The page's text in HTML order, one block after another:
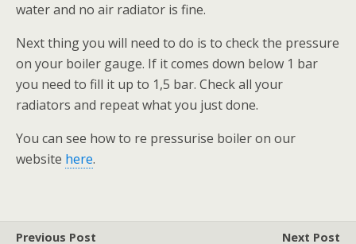
water and no air radiator is fine.
Next thing you will need to do is to check the pressure
on your boiler gauge. If it comes down below 1 bar
you need to fill it up to 1,5 bar. Check all your
radiators and repeat what you just done.
You can see how to re pressurise boiler on our
website here.
Previous Post Next Post